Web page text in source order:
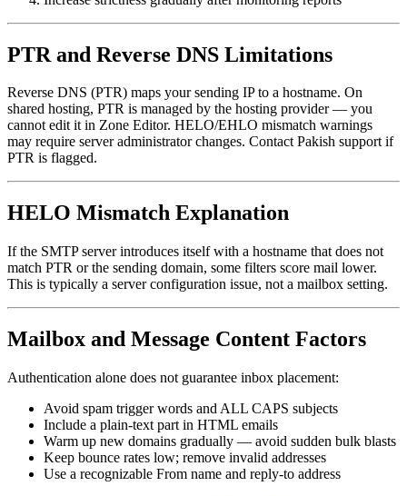
PTR and Reverse DNS Limitations
Reverse DNS (PTR) maps your sending IP to a hostname. On
shared hosting, PTR is managed by the hosting provider — you
cannot edit it in Zone Editor. HELO/EHLO mismatch warnings
may require server administrator changes. Contact Pakish support if
PTR is flagged.
HELO Mismatch Explanation
If the SMTP server introduces itself with a hostname that does not
match PTR or the sending domain, some filters score mail lower.
This is typically a server configuration issue, not a mailbox setting.
Mailbox and Message Content Factors
Authentication alone does not guarantee inbox placement:
Avoid spam trigger words and ALL CAPS subjects
Include a plain-text part in HTML emails
Warm up new domains gradually — avoid sudden bulk blasts
Keep bounce rates low; remove invalid addresses
Use a recognizable From name and reply-to address